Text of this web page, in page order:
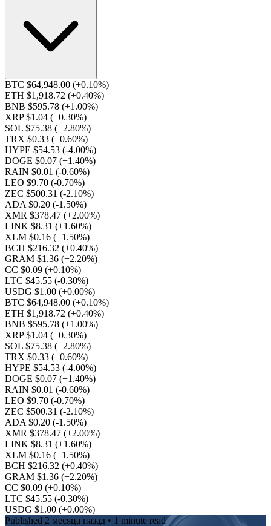
BTC $64,948.00 (+0.10%)
ETH $1,918.72 (+0.40%)
BNB $595.78 (+1.00%)
XRP $1.04 (+0.30%)
SOL $75.38 (+2.80%)
TRX $0.33 (+0.60%)
HYPE $54.53 (-4.00%)
DOGE $0.07 (+1.40%)
RAIN $0.01 (-0.60%)
LEO $9.70 (-0.70%)
ZEC $500.31 (-2.10%)
ADA $0.20 (-1.50%)
XMR $378.47 (+2.00%)
LINK $8.31 (+1.60%)
XLM $0.16 (+1.50%)
BCH $216.32 (+0.40%)
GRAM $1.36 (+2.20%)
CC $0.09 (+0.10%)
LTC $45.55 (-0.30%)
USDG $1.00 (+0.00%)
BTC $64,948.00 (+0.10%)
ETH $1,918.72 (+0.40%)
BNB $595.78 (+1.00%)
XRP $1.04 (+0.30%)
SOL $75.38 (+2.80%)
TRX $0.33 (+0.60%)
HYPE $54.53 (-4.00%)
DOGE $0.07 (+1.40%)
RAIN $0.01 (-0.60%)
LEO $9.70 (-0.70%)
ZEC $500.31 (-2.10%)
ADA $0.20 (-1.50%)
XMR $378.47 (+2.00%)
LINK $8.31 (+1.60%)
XLM $0.16 (+1.50%)
BCH $216.32 (+0.40%)
GRAM $1.36 (+2.20%)
CC $0.09 (+0.10%)
LTC $45.55 (-0.30%)
USDG $1.00 (+0.00%)
Published 2 месяца назад • 1 minute read